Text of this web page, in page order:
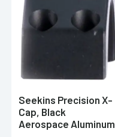
Seekins Precision X-
Cap, Black
Aerospace Aluminum